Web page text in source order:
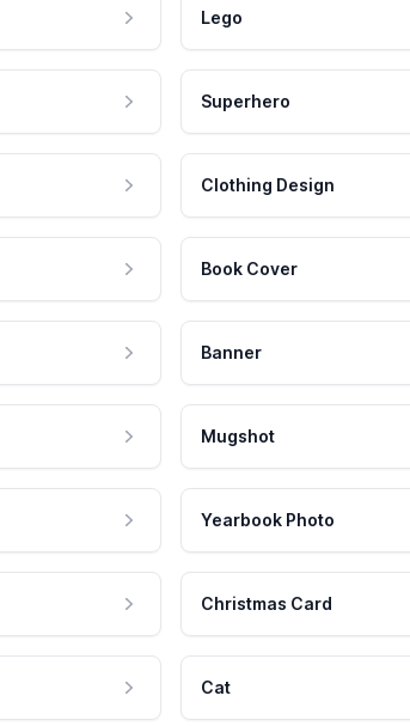
Lego
Superhero
Clothing Design
Book Cover
Banner
Mugshot
Yearbook Photo
Christmas Card
Cat